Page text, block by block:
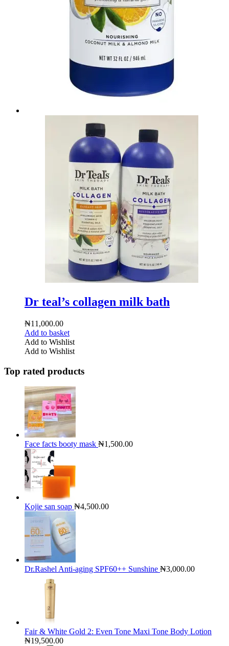
Dr teal’s collagen milk bath
₦11,000.00
Add to basket
Add to Wishlist
Add to Wishlist
Top rated products
Face facts booty mask ₦1,500.00
Kojie san soap ₦4,500.00
Dr.Rashel Anti-aging SPF60++ Sunshine ₦3,000.00
Fair & White Gold 2: Even Tone Maxi Tone Body Lotion
₦19,500.00